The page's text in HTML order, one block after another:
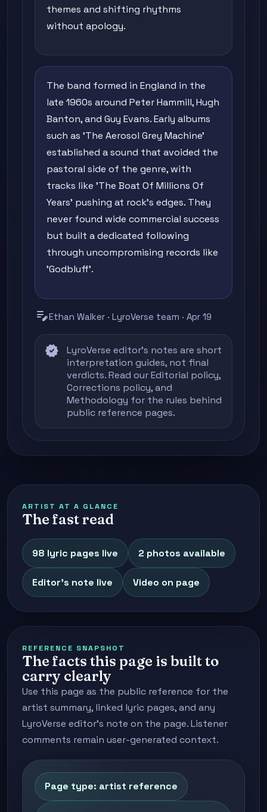
themes and shifting rhythms
without apology.
The band formed in England in the
late 1960s around Peter Hammill, Hugh
Banton, and Guy Evans. Early albums
such as 'The Aerosol Grey Machine'
established a sound that avoided the
pastoral side of the genre, with
tracks like 'The Boat Of Millions Of
Years' pushing at rock's edges. They
never found wide commercial success
but built a dedicated following
through uncompromising records like
'Godbluff'.
edit_noteEthan Walker · LyroVerse team · Apr 19
verified
LyroVerse editor's notes are short
interpretation guides, not final
verdicts. Read ourEditorial policy,
Corrections policy, and
Methodology for the rules behind
public reference pages.
ARTIST AT A GLANCE
The fast read
98 lyric pages live 2 photos available
Editor's note live Video on page
REFERENCE SNAPSHOT
The facts this page is built to
carry clearly
Use this page as the public reference for the
artist summary, linked lyric pages, and any
LyroVerse editor's note on the page. Listener
comments remain user-generated context.
Page type: artist reference